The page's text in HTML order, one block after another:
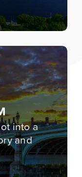
into a
and